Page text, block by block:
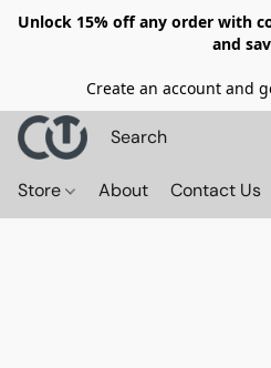
Unlock 15% off any order with
and
Create an account and
Store About Contact Us